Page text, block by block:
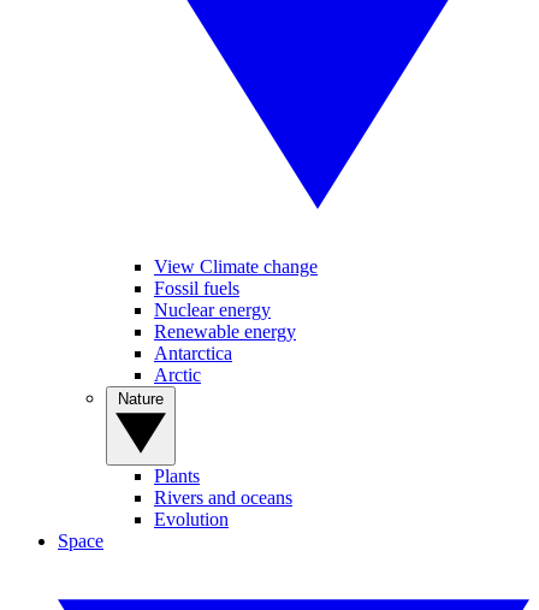
View Climate change
Fossil fuels
Nuclear energy
Renewable energy
Antarctica
Arctic
Plants
Rivers and oceans
Evolution
Space